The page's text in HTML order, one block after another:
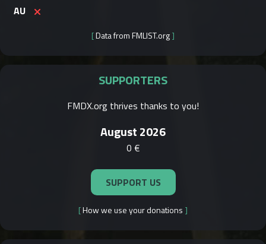
AU
[Data from FMLIST.org]
SUPPORTERS
FMDX.org thrives thanks to you!
August 2026
0 €
SUPPORT US
[How we use your donations ]